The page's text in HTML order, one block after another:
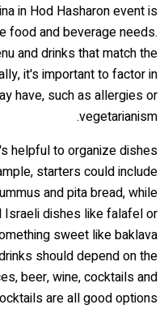
in Hod Hasharon event is
food and beverage needs.
and drinks that match the
it's important to factor in
have, such as allergies or
vegetarianism.
helpful to organize dishes
starters could include
and pita bread, while
Israeli dishes like falafel or
sweet like baklava
should depend on the
beer, wine, cocktails and
are all good options.